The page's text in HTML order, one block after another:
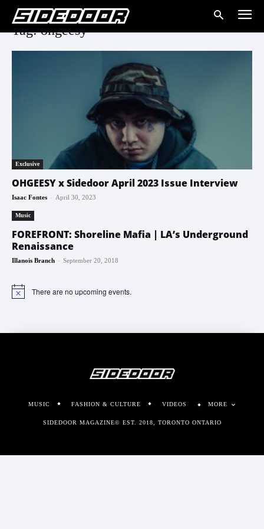
Tag: ohgeesy
Exclusive
OHGEESY x Sidedoor April 2023 Issue Interview
Isaac Fontes - April 30, 2023
Music
FOREFRONT: Shoreline Mafia | LA’s Underground
Renaissance
Illanois Branch - September 20, 2018
Notice There are no upcoming events.
MUSIC FASHION & CULTURE VIDEOS MORE
SIDEDOOR MAGAZINE© EST. 2018, TORONTO ONTARIO